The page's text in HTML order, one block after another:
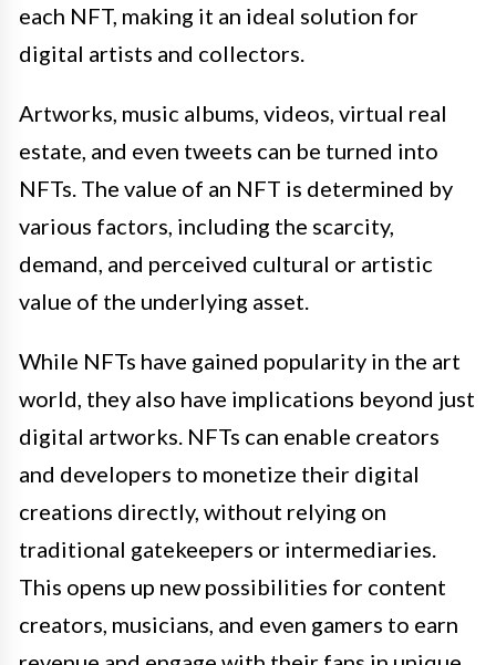
each NFT, making it an ideal solution for
digital artists and collectors.
Artworks, music albums, videos, virtual real
estate, and even tweets can be turned into
NFTs. The value of an NFT is determined by
various factors, including the scarcity,
demand, and perceived cultural or artistic
value of the underlying asset.
While NFTs have gained popularity in the art
world, they also have implications beyond just
digital artworks. NFTs can enable creators
and developers to monetize their digital
creations directly, without relying on
traditional gatekeepers or intermediaries.
This opens up new possibilities for content
creators, musicians, and even gamers to earn